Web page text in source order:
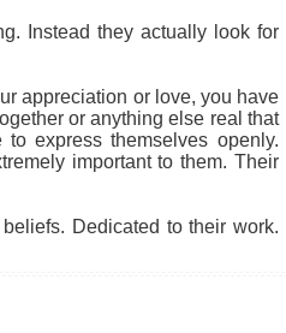
Instead they actually look for
appreciation or love, you have
or anything else real that
express themselves openly.
important to them. Their
Dedicated to their work.